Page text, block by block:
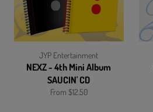
JYP Entertainment
NEXZ - 4th Mini Album
SAUCIN' CD
From $12.50